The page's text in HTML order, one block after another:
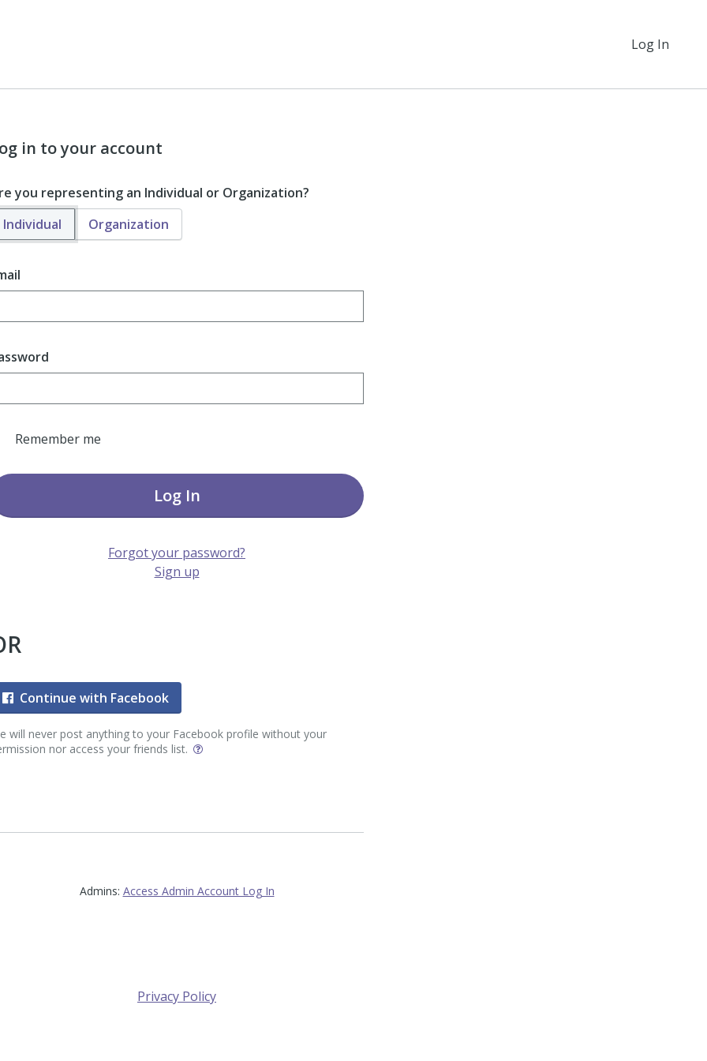
Log In
in to your account
you representing an Individual or Organization?
Individual
Organization
Remember me
Log In
Forgot your password?
Sign up
Continue with Facebook
will never post anything to your Facebook profile without your
nor access your friends list.
Admins: Access Admin Account Log In
Privacy Policy